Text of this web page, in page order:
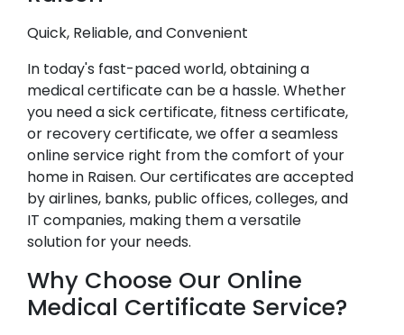
Quick, Reliable, and Convenient
In today's fast-paced world, obtaining a
medical certificate can be a hassle. Whether
you need a sick certificate, fitness certificate,
or recovery certificate, we offer a seamless
online service right from the comfort of your
home in Raisen. Our certificates are accepted
by airlines, banks, public offices, colleges, and
IT companies, making them a versatile
solution for your needs.
Why Choose Our Online
Medical Certificate Service?